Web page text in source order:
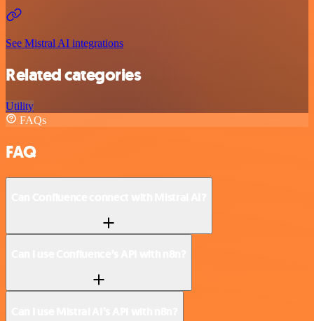
See Mistral AI integrations
Related categories
Utility
FAQs
FAQ